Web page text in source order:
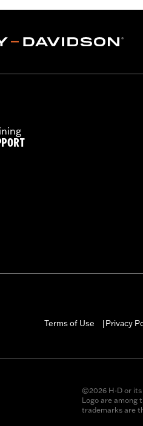
warranty – Go to
Terms of Use
Privacy
©2026 H-D or its
Logo are among
trademarks are